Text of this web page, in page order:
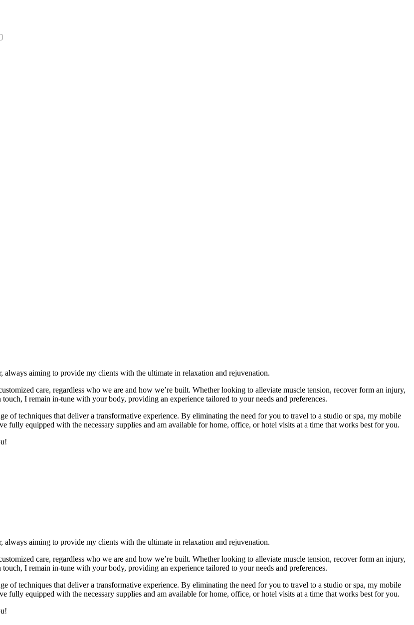
always aiming to provide my clients with the ultimate in relaxation and rejuvenation.
care, regardless who we are and how we’re built. Whether looking to alleviate muscle tension, recover form an injury,
I remain in-tune with your body, providing an experience tailored to your needs and preferences.
of techniques that deliver a transformative experience. By eliminating the need for you to travel to a studio or spa, my mobile
fully equipped with the necessary supplies and am available for home, office, or hotel visits at a time that works best for you.
always aiming to provide my clients with the ultimate in relaxation and rejuvenation.
care, regardless who we are and how we’re built. Whether looking to alleviate muscle tension, recover form an injury,
I remain in-tune with your body, providing an experience tailored to your needs and preferences.
of techniques that deliver a transformative experience. By eliminating the need for you to travel to a studio or spa, my mobile
fully equipped with the necessary supplies and am available for home, office, or hotel visits at a time that works best for you.